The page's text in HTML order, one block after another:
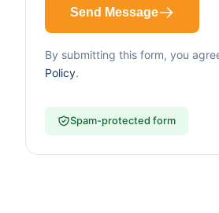
Send Message
By submitting this form, you
Policy.
Spam-protected form